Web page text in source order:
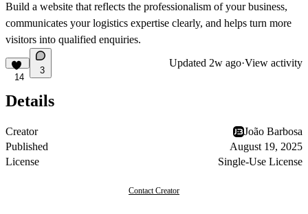
Build a website that reflects the professionalism of your business,
communicates your logistics expertise clearly, and helps turn more
visitors into qualified enquiries.
14
3
Updated 2w ago·View activity
Details
Creator
João Barbosa
Published
August 19, 2025
License
Single-Use License
Contact Creator